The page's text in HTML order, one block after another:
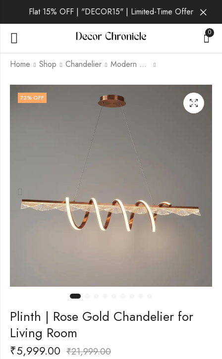
Flat 15% OFF | "DECOR15" | Limited-Time Offer
0
Home Shop Chandelier Modern Chandelier
Chandelier for Living
Quorra | Gold
Chandelier for Living
73% OFF
Plinth | Rose Gold Chandelier for
Living Room
₹5,999.00 ₹21,999.00